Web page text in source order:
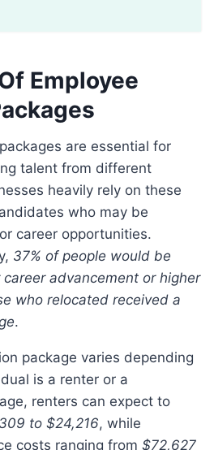
Employee
talent from different
heavily rely on these
who may be
career opportunities.
37% of people would be
advancement or higher
who relocated received a
.
is a renter or a
renters can expect to
to $24,216, while
costs ranging from $72,627